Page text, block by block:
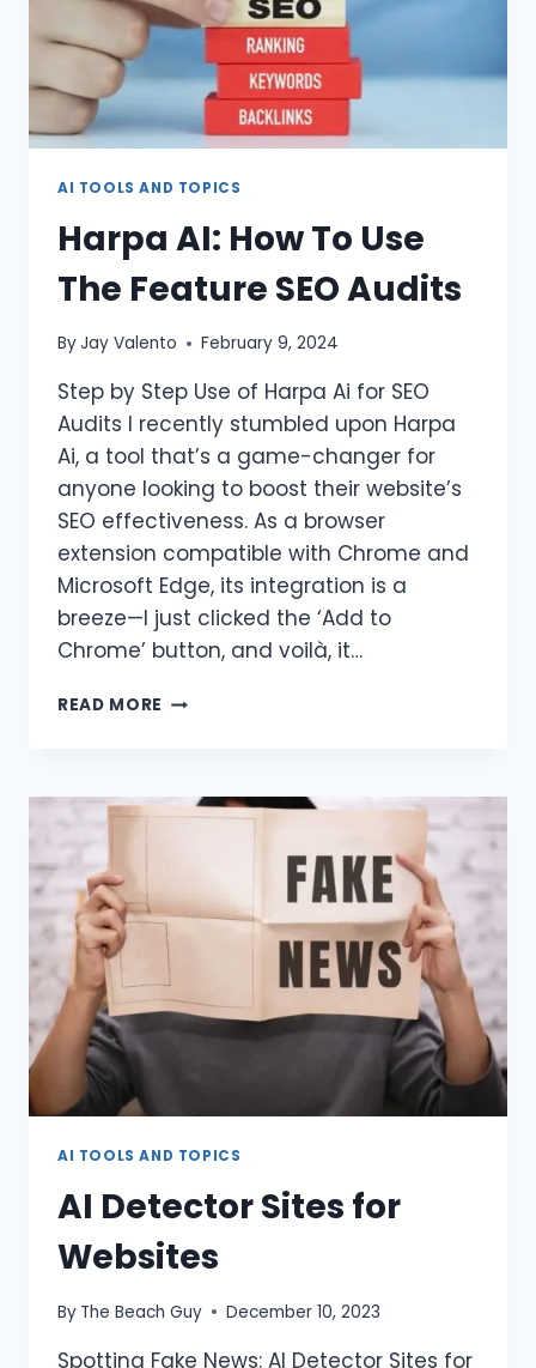
AI TOOLS AND TOPICS
Harpa AI: How To Use
The Feature SEO Audits
ByJay Valento February 9, 2024
Step by Step Use of Harpa Ai for SEO
Audits I recently stumbled upon Harpa
Ai, a tool that’s a game-changer for
anyone looking to boost their website’s
SEO effectiveness. As a browser
extension compatible with Chrome and
Microsoft Edge, its integration is a
breeze—I just clicked the ‘Add to
Chrome’ button, and voilà, it…
READ MORE HARPA
USE
AUDITS
AI TOOLS AND TOPICS
AI Detector Sites for
Websites
By The Beach Guy December 10, 2023
Spotting Fake News: AI Detector Sites for